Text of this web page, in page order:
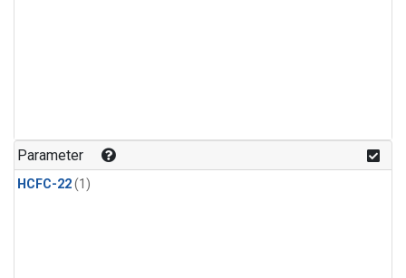
Parameter
HCFC-22(1)